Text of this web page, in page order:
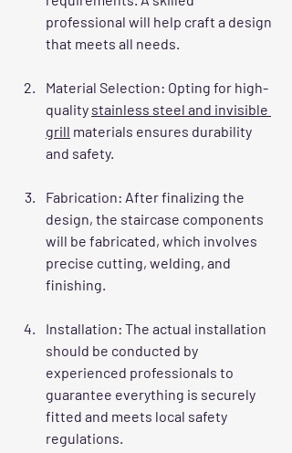
professional will help craft a design
that meets all needs.
Material Selection: Opting for high-
quality stainless steel and invisible
grill materials ensures durability
and safety.
Fabrication: After finalizing the
design, the staircase components
will be fabricated, which involves
precise cutting, welding, and
finishing.
Installation: The actual installation
should be conducted by
experienced professionals to
guarantee everything is securely
fitted and meets local safety
regulations.